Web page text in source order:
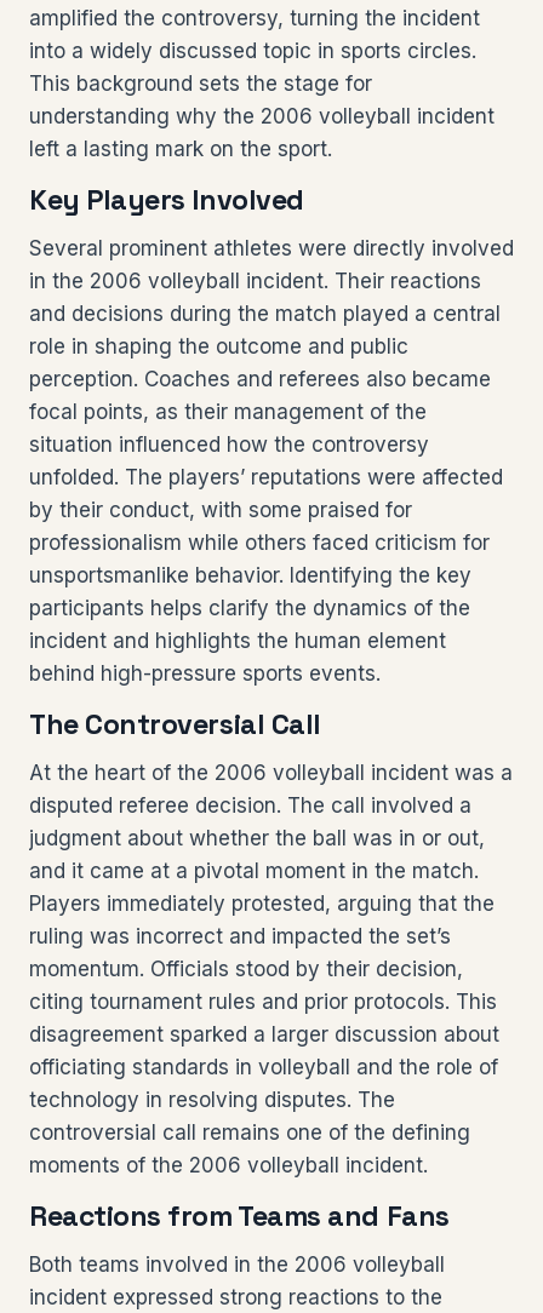
amplified the controversy, turning the incident
into a widely discussed topic in sports circles.
This background sets the stage for
understanding why the 2006 volleyball incident
left a lasting mark on the sport.
Key Players Involved
Several prominent athletes were directly involved
in the 2006 volleyball incident. Their reactions
and decisions during the match played a central
role in shaping the outcome and public
perception. Coaches and referees also became
focal points, as their management of the
situation influenced how the controversy
unfolded. The players’ reputations were affected
by their conduct, with some praised for
professionalism while others faced criticism for
unsportsmanlike behavior. Identifying the key
participants helps clarify the dynamics of the
incident and highlights the human element
behind high-pressure sports events.
The Controversial Call
At the heart of the 2006 volleyball incident was a
disputed referee decision. The call involved a
judgment about whether the ball was in or out,
and it came at a pivotal moment in the match.
Players immediately protested, arguing that the
ruling was incorrect and impacted the set’s
momentum. Officials stood by their decision,
citing tournament rules and prior protocols. This
disagreement sparked a larger discussion about
officiating standards in volleyball and the role of
technology in resolving disputes. The
controversial call remains one of the defining
moments of the 2006 volleyball incident.
Reactions from Teams and Fans
Both teams involved in the 2006 volleyball
incident expressed strong reactions to the